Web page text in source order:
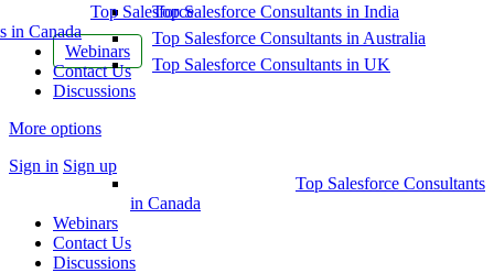
Top Salesforce
in Canada
Webinars
Contact Us
Discussions
More options
Sign in Sign up
Top Salesforce Consultants in India
Top Salesforce Consultants in Australia
Top Salesforce Consultants in UK
Top Salesforce Consultants
in Canada
Webinars
Contact Us
Discussions